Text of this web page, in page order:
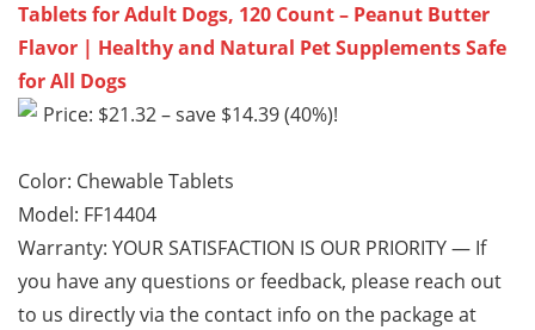
Tablets for Adult Dogs, 120 Count – Peanut Butter
Flavor | Healthy and Natural Pet Supplements Safe
for All Dogs
Price: $21.32 – save $14.39 (40%)!
Color: Chewable Tablets
Model: FF14404
Warranty: YOUR SATISFACTION IS OUR PRIORITY — If
you have any questions or feedback, please reach out
to us directly via the contact info on the package at